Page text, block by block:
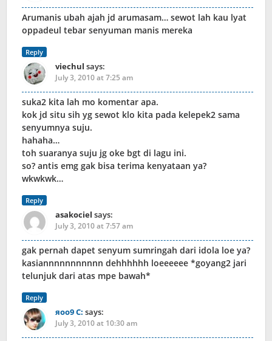
Arumanis ubah ajah jd arumasam… sewot lah kau lyat
oppadeul tebar senyuman manis mereka
Reply
viechul says:
July 3, 2010 at 7:25 am
suka2 kita lah mo komentar apa.
kok jd situ sih yg sewot klo kita pada kelepek2 sama
senyumnya suju.
hahaha…
toh suaranya suju jg oke bgt di lagu ini.
so? antis emg gak bisa terima kenyataan ya?
wkwkwk…
Reply
asakociel says:
July 3, 2010 at 7:57 am
gak pernah dapet senyum sumringah dari idola loe ya?
kasiannnnnnnnnnn dehhhhhh loeeeeee *goyang2 jari
telunjuk dari atas mpe bawah*
Reply
яoo9 C: says:
July 3, 2010 at 10:30 am